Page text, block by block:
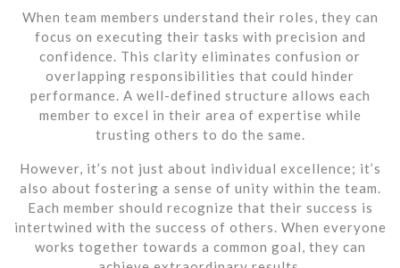
When team members understand their roles, they can
focus on executing their tasks with precision and
confidence. This clarity eliminates confusion or
overlapping responsibilities that could hinder
performance. A well-defined structure allows each
member to excel in their area of expertise while
trusting others to do the same.
However, it’s not just about individual excellence; it’s
also about fostering a sense of unity within the team.
Each member should recognize that their success is
intertwined with the success of others. When everyone
works together towards a common goal, they can